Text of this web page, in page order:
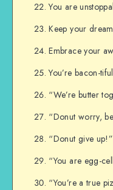
You are
Keep your
Embrace your
You’re bacon-
“We’re butter
“Donut worry,
“Donut give up!”
“You are egg-
“You’re a true